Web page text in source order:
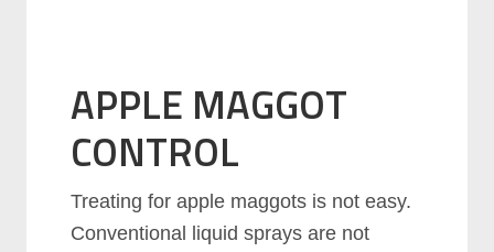
APPLE MAGGOT
CONTROL
Treating for apple maggots is not easy.
Conventional liquid sprays are not